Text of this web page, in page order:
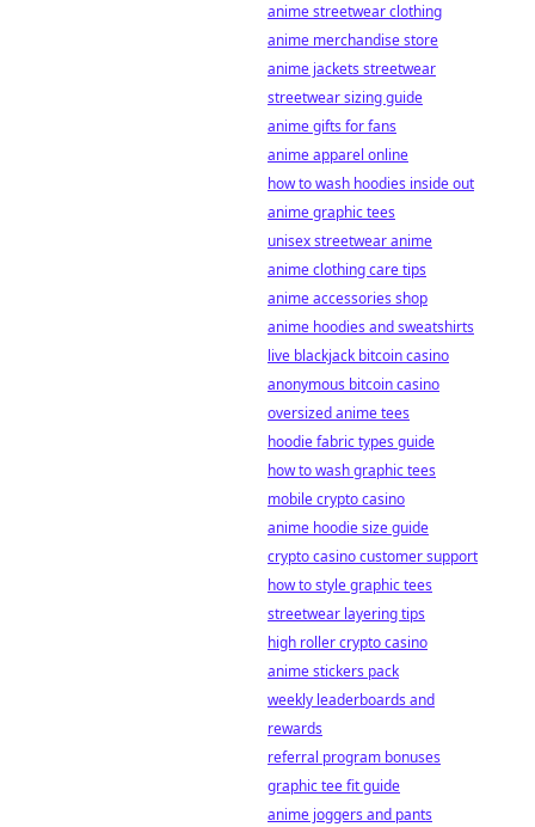
anime streetwear clothing
anime merchandise store
anime jackets streetwear
streetwear sizing guide
anime gifts for fans
anime apparel online
how to wash hoodies inside out
anime graphic tees
unisex streetwear anime
anime clothing care tips
anime accessories shop
anime hoodies and sweatshirts
live blackjack bitcoin casino
anonymous bitcoin casino
oversized anime tees
hoodie fabric types guide
how to wash graphic tees
mobile crypto casino
anime hoodie size guide
crypto casino customer support
how to style graphic tees
streetwear layering tips
high roller crypto casino
anime stickers pack
weekly leaderboards and
rewards
referral program bonuses
graphic tee fit guide
anime joggers and pants